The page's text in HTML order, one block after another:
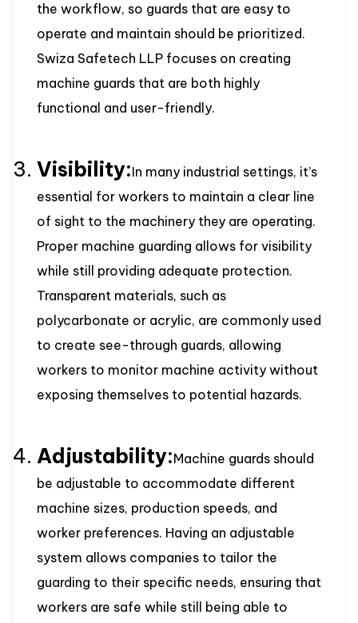
the workflow, so guards that are easy to
operate and maintain should be prioritized.
Swiza Safetech LLP focuses on creating
machine guards that are both highly
functional and user-friendly.
Visibility:In many industrial settings, it’s
essential for workers to maintain a clear line
of sight to the machinery they are operating.
Proper machine guarding allows for visibility
while still providing adequate protection.
Transparent materials, such as
polycarbonate or acrylic, are commonly used
to create see-through guards, allowing
workers to monitor machine activity without
exposing themselves to potential hazards.
Adjustability:Machine guards should
be adjustable to accommodate different
machine sizes, production speeds, and
worker preferences. Having an adjustable
system allows companies to tailor the
guarding to their specific needs, ensuring that
workers are safe while still being able to